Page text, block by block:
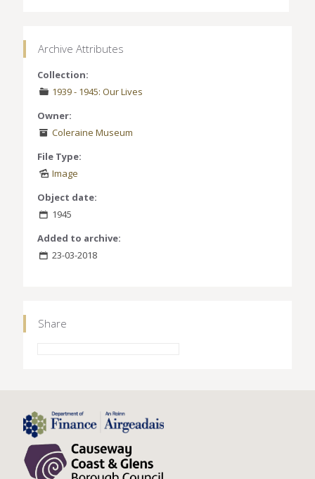
Archive Attributes
Collection:
1939 - 1945: Our Lives
Owner:
Coleraine Museum
File Type:
Image
Object date:
1945
Added to archive:
23-03-2018
Share